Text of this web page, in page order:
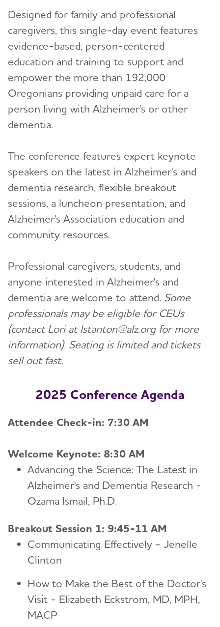
Designed for family and professional
caregivers, this single-day event features
evidence-based, person-centered
education and training to support and
empower the more than 192,000
Oregonians providing unpaid care for a
person living with Alzheimer's or other
dementia.
The conference features expert keynote
speakers on the latest in Alzheimer's and
dementia research, flexible breakout
sessions, a luncheon presentation, and
Alzheimer's Association education and
community resources.
Professional caregivers, students, and
anyone interested in Alzheimer's and
dementia are welcome to attend. Some
professionals may be eligible for CEUs
(contact Lori at lstanton@alz.org for more
information). Seating is limited and tickets
sell out fast.
2025 Conference Agenda
Attendee Check-in: 7:30 AM
Welcome Keynote: 8:30 AM
Advancing the Science: The Latest in
Alzheimer's and Dementia Research -
Ozama Ismail, Ph.D.
Breakout Session 1: 9:45-11 AM
Communicating Effectively - Jenelle
Clinton
How to Make the Best of the Doctor's
Visit - Elizabeth Eckstrom, MD, MPH,
MACP